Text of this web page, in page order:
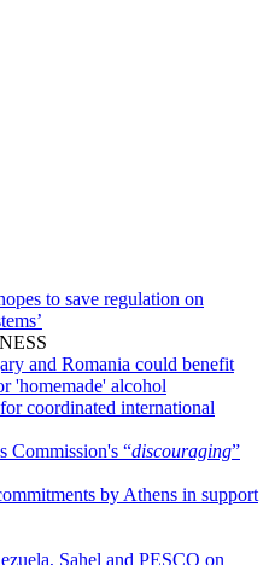
to save regulation on
and Romania could benefit
'homemade' alcohol
coordinated international
Commission's “discouraging”
by Athens in support
Sahel and PESCO on